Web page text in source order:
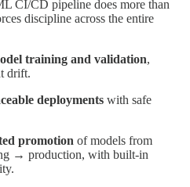
CI/CD pipeline does more than
discipline across the entire
training and validation,
drift.
deployments with safe
promotion of models from
→ production, with built-in